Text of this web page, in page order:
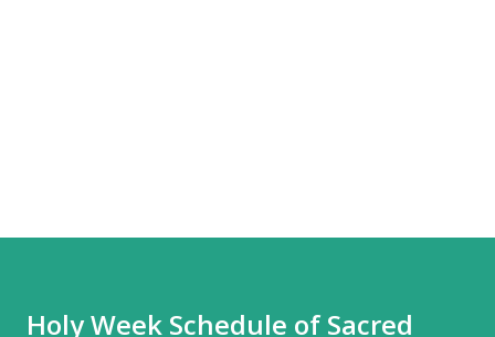
Holy Week Schedule of Sacred